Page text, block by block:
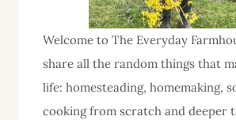
Welcome to The Everyday
share all the random things that
life: homesteading, homemaking,
cooking from scratch and deeper